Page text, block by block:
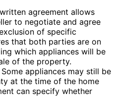
agreement allows
to negotiate and agree
of specific
that both parties are on
which appliances will be
of the property.
appliances may still be
at the time of the home
can specify whether